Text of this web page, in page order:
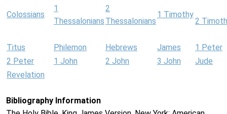
Colossians
1
Thessalonians
2
Thessalonians
1 Timothy
2
Titus Philemon Hebrews James
1 Peter
2 Peter
1 John 2 John 3 John
Jude
Revelation
Bibliography Information